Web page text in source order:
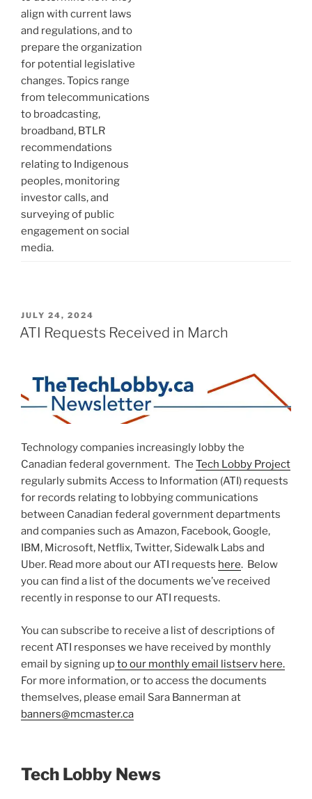
align with current laws
and regulations, and to
prepare the organization
for potential legislative
changes. Topics range
from telecommunications
to broadcasting,
broadband, BTLR
recommendations
relating to Indigenous
peoples, monitoring
investor calls, and
surveying of public
engagement on social
media.
POSTED
ON
JULY 24, 2024
ATI Requests Received in March
Technology companies increasingly lobby the
Canadian federal government. The Tech Lobby Project
regularly submits Access to Information (ATI) requests
for records relating to lobbying communications
between Canadian federal government departments
and companies such as Amazon, Facebook, Google,
IBM, Microsoft, Netflix, Twitter, Sidewalk Labs and
Uber. Read more about our ATI requests here. Below
you can find a list of the documents we’ve received
recently in response to our ATI requests.
You can subscribe to receive a list of descriptions of
recent ATI responses we have received by monthly
email by signing upto our monthly email listserv here.
For more information, or to access the documents
themselves, please email Sara Bannerman at
banners@mcmaster.ca
Tech Lobby News